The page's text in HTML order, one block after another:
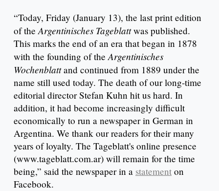
“Today, Friday (January 13), the last print edition
of theArgentinisches Tageblattwas published.
This marks the end of an era that began in 1878
with the founding of theArgentinisches
Wochenblattand continued from 1889 under the
name still used today. The death of our long-time
editorial director Stefan Kuhn hit us hard. In
addition, it had become increasingly difficult
economically to run a newspaper in German in
Argentina. We thank our readers for their many
years of loyalty. The Tageblatt's online presence
(www.tageblatt.com.ar) will remain for the time
being,” said the newspaper in a statement on
Facebook.